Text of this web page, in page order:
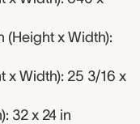
(Height x Width):
x Width): 25 3/16 x
32 x 24 in